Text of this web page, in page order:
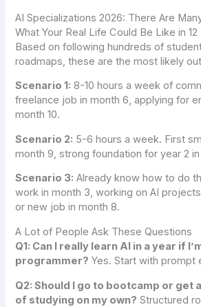
AI Specializations 2026: There Are
What Your Real Life Could Be Like in
Based on following hundreds of
roadmaps, these are the most likely
Scenario 1: 8-10 hours a week of
freelance job in month 6, applying for
month 10.
Scenario 2: 5-6 hours a week. First
month 9, strong foundation for year 2 in
Scenario 3: Already know how to do
work in month 3, working on AI
or new job in month 8.
A Lot of People Ask These Questions
Q1: Can I really learn AI in a year if
programmer? Yes. Start with prompt
Q2: Should I go to bootcamp or get
of studying on my own? Structured